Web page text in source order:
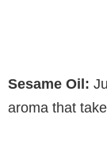
Sesame Oil:
aroma that